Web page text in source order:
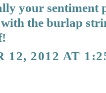
your sentiment
the burlap
12, 2012 AT